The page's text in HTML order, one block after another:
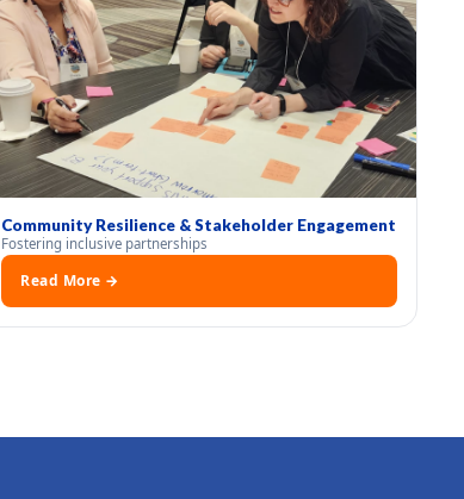
Community Resilience & Stakeholder Engagement
Fostering inclusive partnerships
Read More →